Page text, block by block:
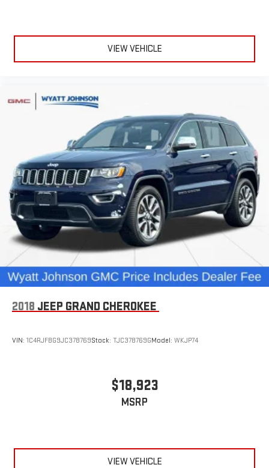
VIEW VEHICLE
2018 JEEP GRAND CHEROKEE
VIN: 1C4RJFBG9JC378769Stock: TJC378769GModel: WKJP74
$18,923
MSRP
VIEW VEHICLE